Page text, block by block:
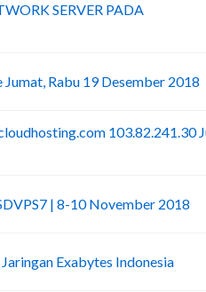
SERVER PADA
Rabu 19 Desember 2018
103.82.241.30
| 8-10 November 2018
Exabytes Indonesia